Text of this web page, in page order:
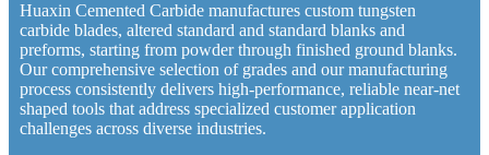
Huaxin Cemented Carbide manufactures custom tungsten
carbide blades, altered standard and standard blanks and
preforms, starting from powder through finished ground blanks.
Our comprehensive selection of grades and our manufacturing
process consistently delivers high-performance, reliable near-net
shaped tools that address specialized customer application
challenges across diverse industries.